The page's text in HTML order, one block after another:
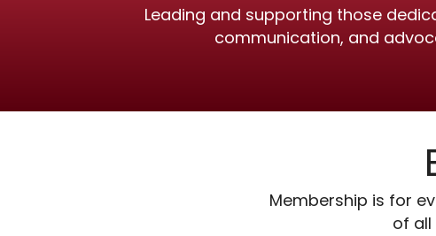
Leading and supporting those
communication, and
Membership is for
of